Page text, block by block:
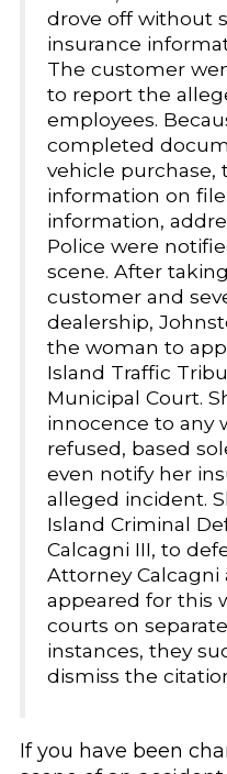
drove off without
insurance
The customer
to report the
employees.
completed
vehicle purchase,
information on
information,
Police were
scene. After
customer and
dealership,
the woman to
Island Traffic
Municipal Court.
innocence to any
refused, based
even notify her
alleged incident.
Island Criminal
Calcagni III, to
Attorney Calcagni
appeared for this
courts on
instances, they
dismiss the
If you have been